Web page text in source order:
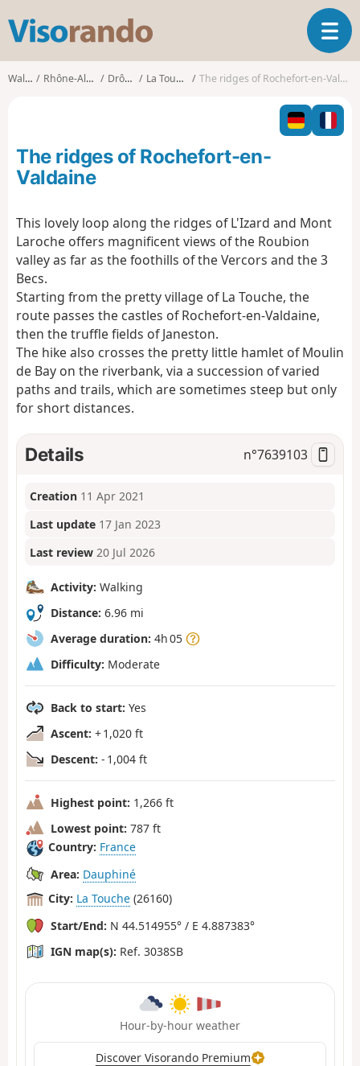
s
o
o
T
o
g
l
n
a
Walks Rhône-Alpes Drôme La Touche The ridges of Rochefort-en-Valdaine
The ridges of Rochefort-en-
Valdaine
This lovely loop along the ridges of L'Izard and Mont
Laroche offers magnificent views of the Roubion
valley as far as the foothills of the Vercors and the 3
Becs.
Starting from the pretty village of La Touche, the
route passes the castles of Rochefort-en-Valdaine,
then the truffle fields of Janeston.
The hike also crosses the pretty little hamlet of Moulin
de Bay on the riverbank, via a succession of varied
paths and trails, which are sometimes steep but only
for short distances.
Details n°7639103
Creation 11 Apr 2021
Last update 17 Jan 2023
Last review 20 Jul 2026
Activity: Walking
Distance: 6.96 mi
Average duration: 4h 05
Difficulty: Moderate
Back to start: Yes
Ascent: + 1,020 ft
Descent: - 1,004 ft
Highest point: 1,266 ft
Lowest point: 787 ft
Country: France
Area: Dauphiné
City: La Touche (26160)
Start/End: N 44.514955° / E 4.887383°
IGN map(s): Ref. 3038SB
Hour-by-hour weather
Discover Visorando Premium